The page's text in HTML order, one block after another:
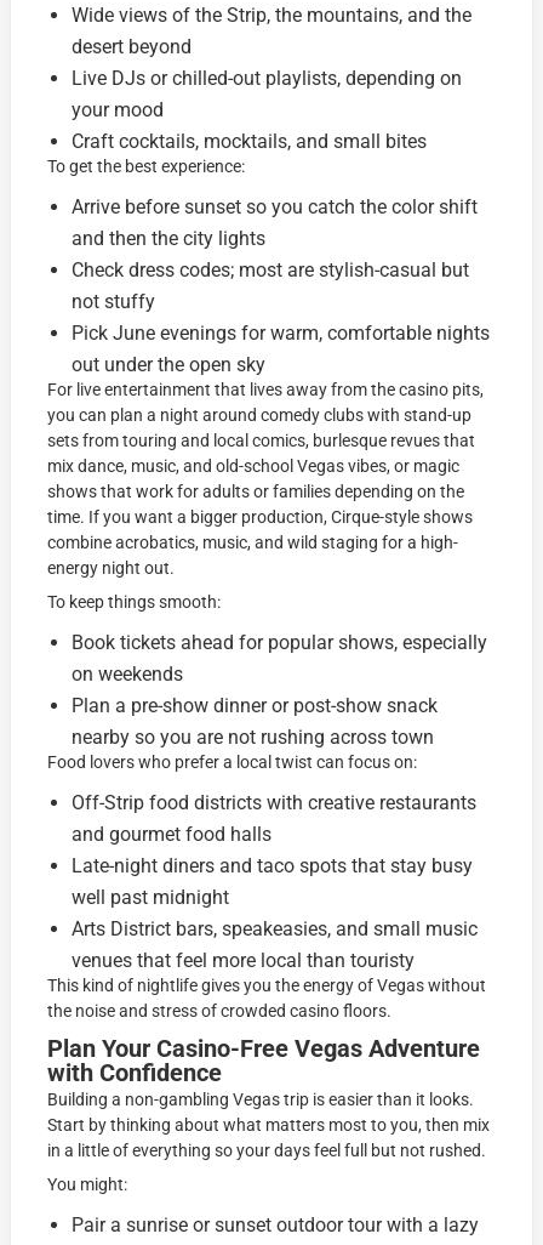
Wide views of the Strip, the mountains, and the
desert beyond
Live DJs or chilled-out playlists, depending on
your mood
Craft cocktails, mocktails, and small bites
To get the best experience:
Arrive before sunset so you catch the color shift
and then the city lights
Check dress codes; most are stylish-casual but
not stuffy
Pick June evenings for warm, comfortable nights
out under the open sky
For live entertainment that lives away from the casino pits,
you can plan a night around comedy clubs with stand-up
sets from touring and local comics, burlesque revues that
mix dance, music, and old-school Vegas vibes, or magic
shows that work for adults or families depending on the
time. If you want a bigger production, Cirque-style shows
combine acrobatics, music, and wild staging for a high-
energy night out.
To keep things smooth:
Book tickets ahead for popular shows, especially
on weekends
Plan a pre-show dinner or post-show snack
nearby so you are not rushing across town
Food lovers who prefer a local twist can focus on:
Off-Strip food districts with creative restaurants
and gourmet food halls
Late-night diners and taco spots that stay busy
well past midnight
Arts District bars, speakeasies, and small music
venues that feel more local than touristy
This kind of nightlife gives you the energy of Vegas without
the noise and stress of crowded casino floors.
Plan Your Casino-Free Vegas Adventure
with Confidence
Building a non-gambling Vegas trip is easier than it looks.
Start by thinking about what matters most to you, then mix
in a little of everything so your days feel full but not rushed.
You might:
Pair a sunrise or sunset outdoor tour with a lazy